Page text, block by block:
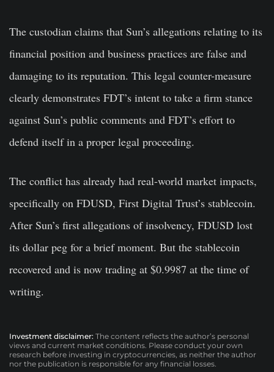
The custodian claims that Sun’s allegations relating to its
financial position and business practices are false and
damaging to its reputation. This legal counter-measure
clearly demonstrates FDT’s intent to take a firm stance
against Sun’s public comments and FDT’s effort to
defend itself in a proper legal proceeding.
The conflict has already had real-world market impacts,
specifically on FDUSD, First Digital Trust’s stablecoin.
After Sun’s first allegations of insolvency, FDUSD lost
its dollar peg for a brief moment. But the stablecoin
recovered and is now trading at $0.9987 at the time of
writing.
Investment disclaimer: The content reflects the author’s personal
views and current market conditions. Please conduct your own
research before investing in cryptocurrencies, as neither the author
nor the publication is responsible for any financial losses.